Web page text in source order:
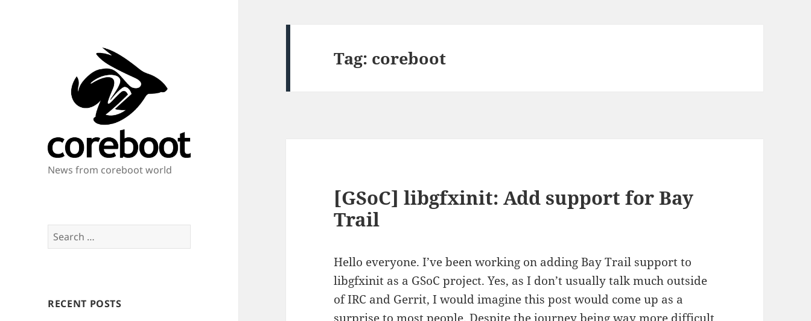
News from coreboot world
Search
for:
RECENT POSTS
Tag: coreboot
[GSoC] libgfxinit: Add support for Bay
Trail
Hello everyone. I’ve been working on adding Bay Trail support to
libgfxinit as a GSoC project. Yes, as I don’t usually talk much outside
of IRC and Gerrit, I would imagine this post would come up as a